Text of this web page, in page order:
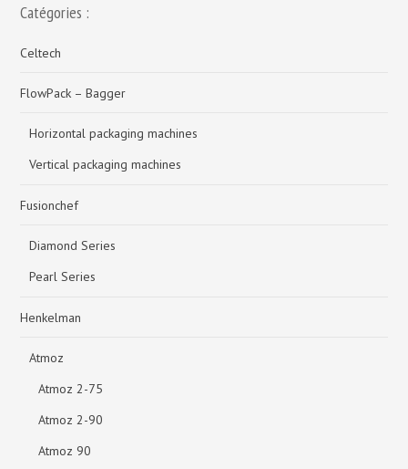
Catégories :
Celtech
FlowPack – Bagger
Horizontal packaging machines
Vertical packaging machines
Fusionchef
Diamond Series
Pearl Series
Henkelman
Atmoz
Atmoz 2-75
Atmoz 2-90
Atmoz 90